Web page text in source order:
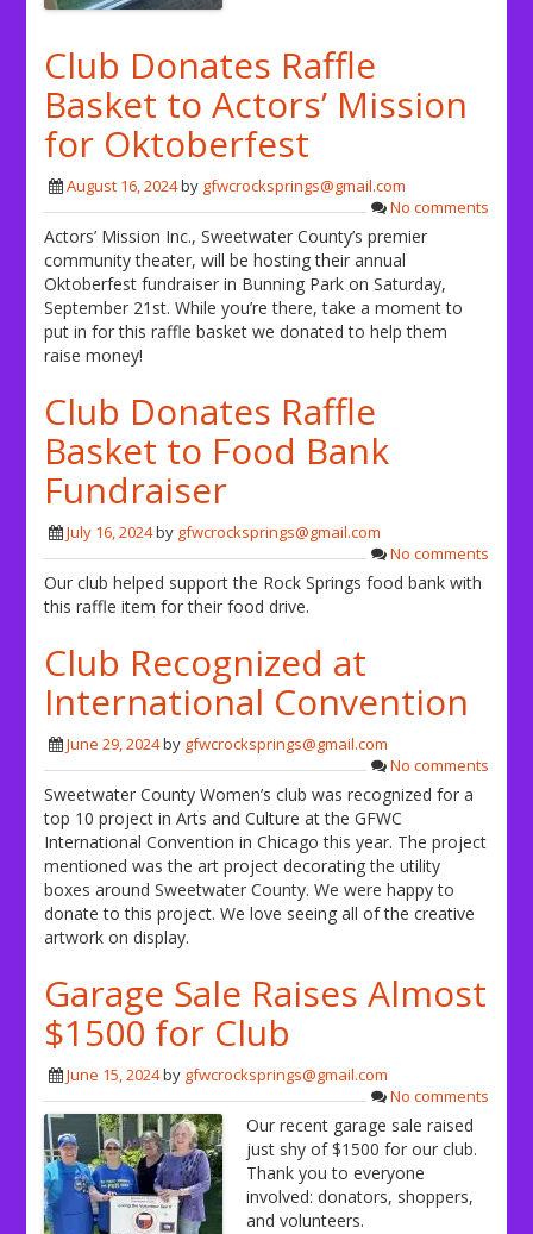
Club Donates Raffle
Basket to Actors’ Mission
for Oktoberfest
August 16, 2024by gfwcrocksprings@gmail.com
No comments
Actors’ Mission Inc., Sweetwater County’s premier
community theater, will be hosting their annual
Oktoberfest fundraiser in Bunning Park on Saturday,
September 21st. While you’re there, take a moment to
put in for this raffle basket we donated to help them
raise money!
Club Donates Raffle
Basket to Food Bank
Fundraiser
July 16, 2024by gfwcrocksprings@gmail.com
No comments
Our club helped support the Rock Springs food bank with
this raffle item for their food drive.
Club Recognized at
International Convention
June 29, 2024by gfwcrocksprings@gmail.com
No comments
Sweetwater County Women’s club was recognized for a
top 10 project in Arts and Culture at the GFWC
International Convention in Chicago this year. The project
mentioned was the art project decorating the utility
boxes around Sweetwater County. We were happy to
donate to this project. We love seeing all of the creative
artwork on display.
Garage Sale Raises Almost
$1500 for Club
June 15, 2024by gfwcrocksprings@gmail.com
No comments
Our recent garage sale raised
just shy of $1500 for our club.
Thank you to everyone
involved: donators, shoppers,
and volunteers.